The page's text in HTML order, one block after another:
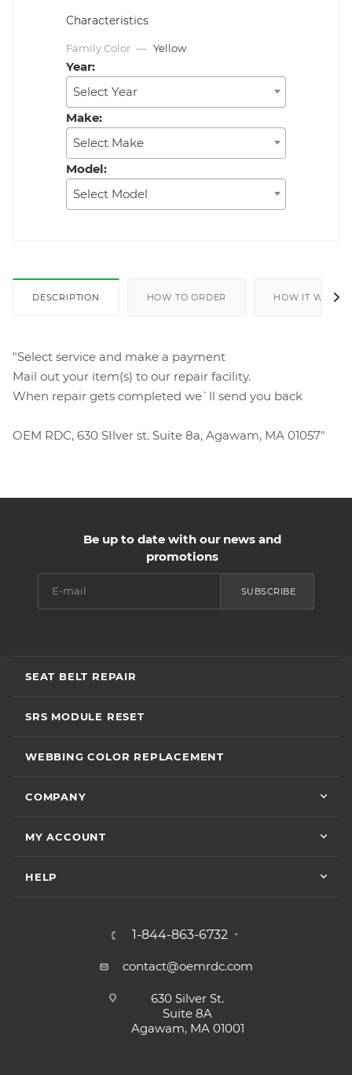
Characteristics
Family Color — Yellow
Year:
Select Year
Make:
Select Make
Model:
Select Model
DESCRIPTION HOW TO ORDER HOW IT WORKS
"Select service and make a payment
Mail out your item(s) to our repair facility.
When repair gets completed we`ll send you back
OEM RDC, 630 SIlver st. Suite 8a, Agawam, MA 01057"
Be up to date with our news and
promotions
SUBSCRIBE
SEAT BELT REPAIR
SRS MODULE RESET
WEBBING COLOR REPLACEMENT
COMPANY
MY ACCOUNT
HELP
1-844-863-6732
contact@oemrdc.com
630 Silver St.
Suite 8A
Agawam, MA 01001